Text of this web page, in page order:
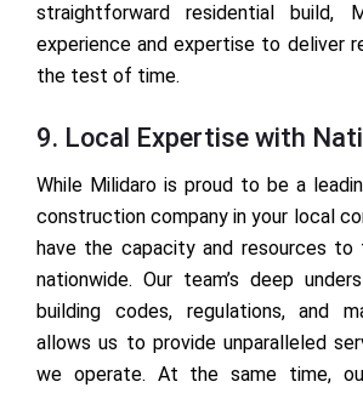
straightforward residential build,
experience and expertise to deliver
the test of time.
9. Local Expertise with
While Milidaro is proud to be a
construction company in your local
have the capacity and resources
nationwide. Our team’s deep
building codes, regulations, and
allows us to provide unparalleled
we operate. At the same time,